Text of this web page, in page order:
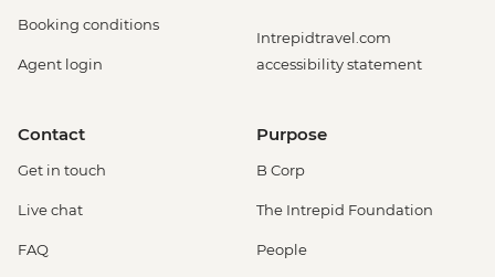
Booking conditions
Agent login
Intrepidtravel.com
accessibility statement
Contact
Get in touch
Live chat
FAQ
Purpose
B Corp
The Intrepid Foundation
People